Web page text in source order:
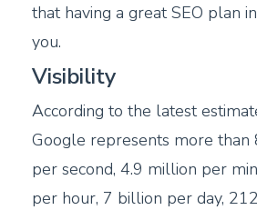
that having a great SEO plan
you.
Visibility
According to the latest
Google represents more than
per second, 4.9 million per
per hour, 7 billion per day,